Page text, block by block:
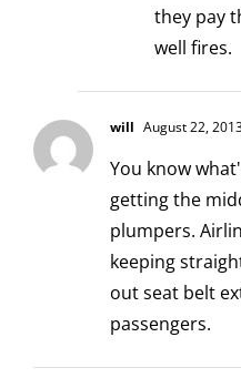
they pay
well fires.
will August 22,
You know
getting the
plumpers.
keeping
out seat belt
passengers.